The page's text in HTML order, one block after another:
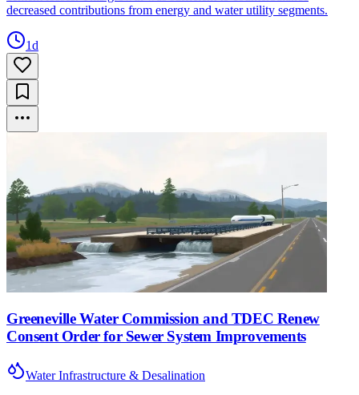
decreased contributions from energy and water utility segments.
1d
Greeneville Water Commission and TDEC Renew
Consent Order for Sewer System Improvements
Water Infrastructure & Desalination